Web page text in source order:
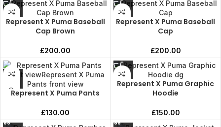
Represent X Puma Baseball
Cap Brown
£200.00
Represent X Puma Baseball
Cap
£200.00
Represent X Puma Pants
£130.00
Represent X Puma Graphic
Hoodie
£150.00